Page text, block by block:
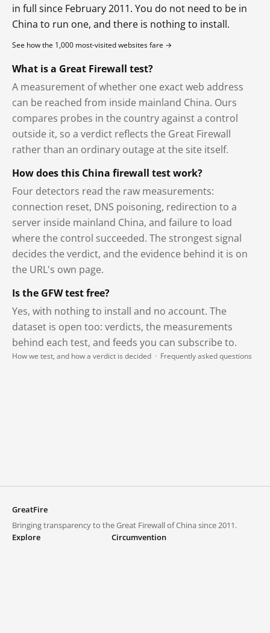
in full since February 2011. You do not need to be in
China to run one, and there is nothing to install.
See how the 1,000 most-visited websites fare →
What is a Great Firewall test?
A measurement of whether one exact web address
can be reached from inside mainland China. Ours
compares probes in the country against a control
outside it, so a verdict reflects the Great Firewall
rather than an ordinary outage at the site itself.
How does this China firewall test work?
Four detectors read the raw measurements:
connection reset, DNS poisoning, redirection to a
server inside mainland China, and failure to load
where the control succeeded. The strongest signal
decides the verdict, and the evidence behind it is on
the URL's own page.
Is the GFW test free?
Yes, with nothing to install and no account. The
dataset is open too: verdicts, the measurements
behind each test, and feeds you can subscribe to.
How we test, and how a verdict is decided · Frequently asked questions
GreatFire
Bringing transparency to the Great Firewall of China since 2011.
Explore
Circumvention